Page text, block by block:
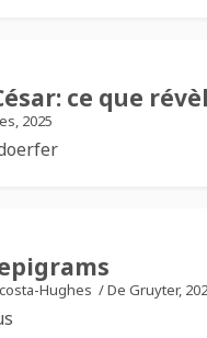
ce que
2025
Hughes /De Gruyter,